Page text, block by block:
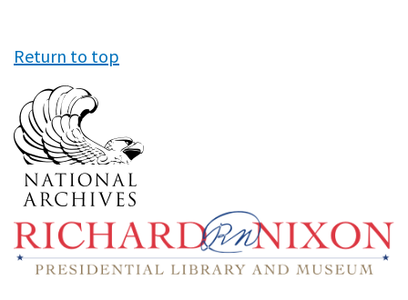
Return to top